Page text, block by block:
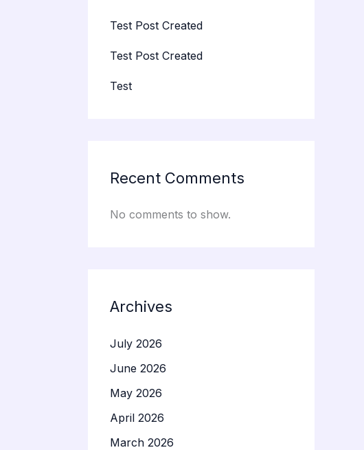
Test Post Created
Test Post Created
Test
Recent Comments
No comments to show.
Archives
July 2026
June 2026
May 2026
April 2026
March 2026